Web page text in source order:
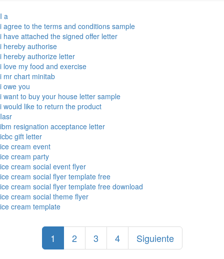
I a
i agree to the terms and conditions sample
i have attached the signed offer letter
i hereby authorise
i hereby authorize letter
i love my food and exercise
i mr chart minitab
i owe you
i want to buy your house letter sample
i would like to return the product
Iasr
ibm resignation acceptance letter
icbc gift letter
ice cream event
ice cream party
ice cream social event flyer
ice cream social flyer template free
ice cream social flyer template free download
ice cream social theme flyer
ice cream template
1 2 3 4 Siguiente